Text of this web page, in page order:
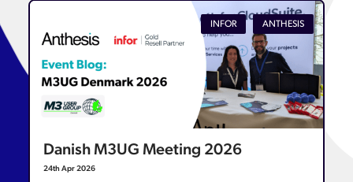
INFOR ANTHESIS
Danish M3UG Meeting 2026
24th Apr 2026